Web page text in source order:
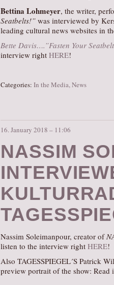
Bettina Lohmeyer, the writer,
Seatbelts!” was interviewed by
leading cultural news websites in
Bette Davis….”Fasten Your
interview right HERE!
Categories: In the Media,News
16. January 2018 – 11:06
NASSIM
Nassim Soleimanpour, creator of
listen to the interview right HERE!
Also TAGESSPIEGEL´S Patrick
preview portrait of the show: Read